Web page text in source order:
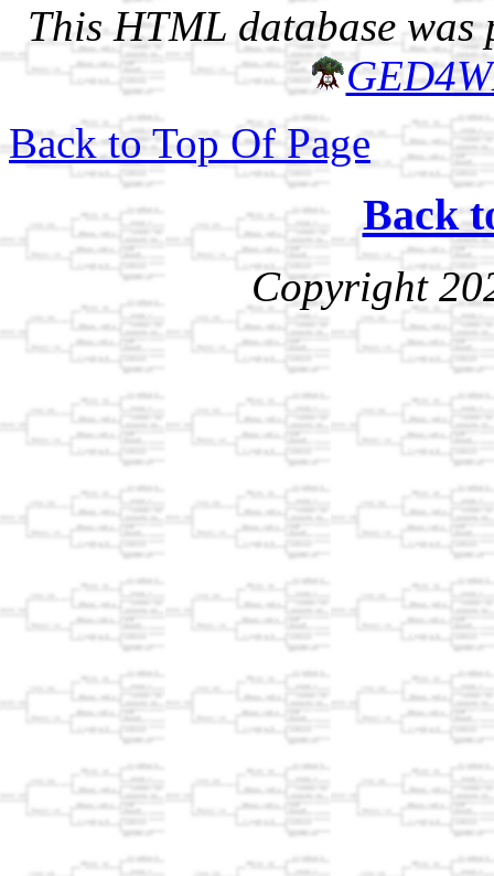
This HTML database was
Back to Top Of Page
Back
Copyright